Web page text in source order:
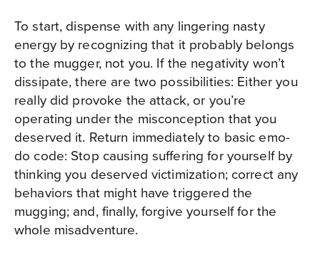
To start, dispense with any lingering nasty
energy by recognizing that it probably belongs
to the mugger, not you. If the negativity won’t
dissipate, there are two possibilities: Either you
really did provoke the attack, or you’re
operating under the misconception that you
deserved it. Return immediately to basic emo-
do code: Stop causing suffering for yourself by
thinking you deserved victimization; correct any
behaviors that might have triggered the
mugging; and, finally, forgive yourself for the
whole misadventure.